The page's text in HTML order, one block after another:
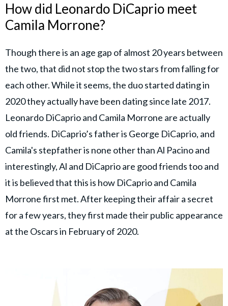
How did Leonardo DiCaprio meet
Camila Morrone?
Though there is an age gap of almost 20 years between
the two, that did not stop the two stars from falling for
each other. While it seems, the duo started dating in
2020 they actually have been dating since late 2017.
Leonardo DiCaprio and Camila Morrone are actually
old friends. DiCaprio’s father is George DiCaprio, and
Camila's stepfather is none other than Al Pacino and
interestingly, Al and DiCaprio are good friends too and
it is believed that this is how DiCaprio and Camila
Morrone first met. After keeping their affair a secret
for a few years, they first made their public appearance
at the Oscars in February of 2020.